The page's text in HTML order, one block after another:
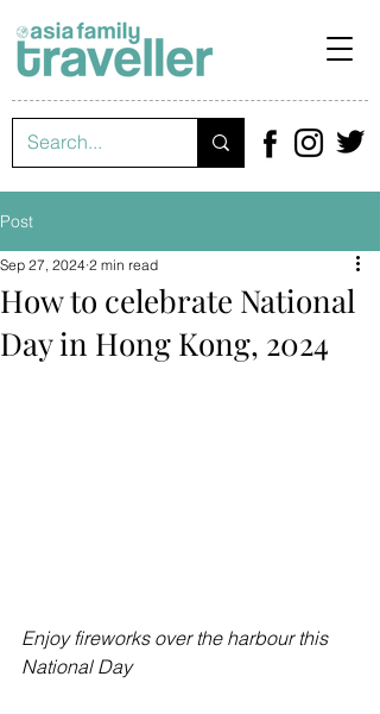
Post
How to celebrate National
Day in Hong Kong, 2024
Sep 27, 2024 2 min read
Enjoy fireworks over the harbour this
National Day